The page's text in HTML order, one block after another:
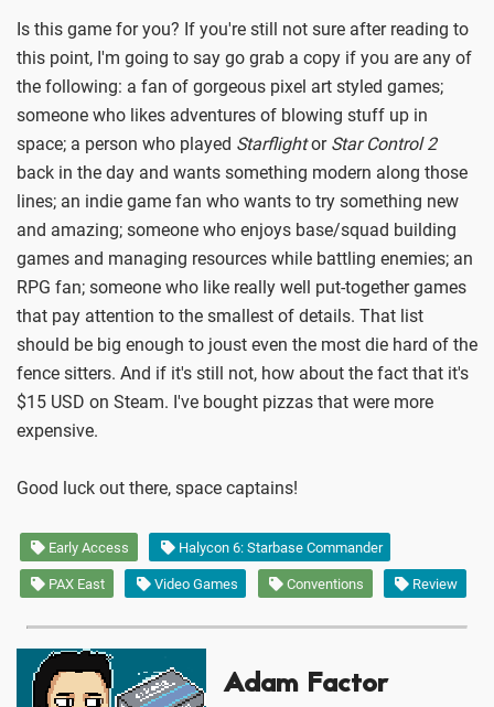
Is this game for you? If you're still not sure after reading to
this point, I'm going to say go grab a copy if you are any of
the following: a fan of gorgeous pixel art styled games;
someone who likes adventures of blowing stuff up in
space; a person who played Starflightor Star Control 2
back in the day and wants something modern along those
lines; an indie game fan who wants to try something new
and amazing; someone who enjoys base/squad building
games and managing resources while battling enemies; an
RPG fan; someone who like really well put-together games
that pay attention to the smallest of details. That list
should be big enough to joust even the most die hard of the
fence sitters. And if it's still not, how about the fact that it's
$15 USD on Steam. I've bought pizzas that were more
expensive.
Good luck out there, space captains!
Early Access Halycon 6: Starbase Commander
PAX East Video Games Conventions Review
Adam Factor